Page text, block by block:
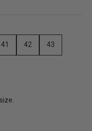
41 42 43